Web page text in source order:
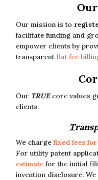
Our mission is to
facilitate funding and
empower clients by
transparentflat fee
Our TRUEcore values
clients.
T
We charge fixed fees
For utility patent
estimate for the initial
invention disclosure.